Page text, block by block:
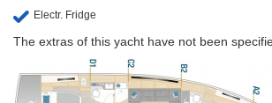
Electr. Fridge
The extras of this yacht have not been